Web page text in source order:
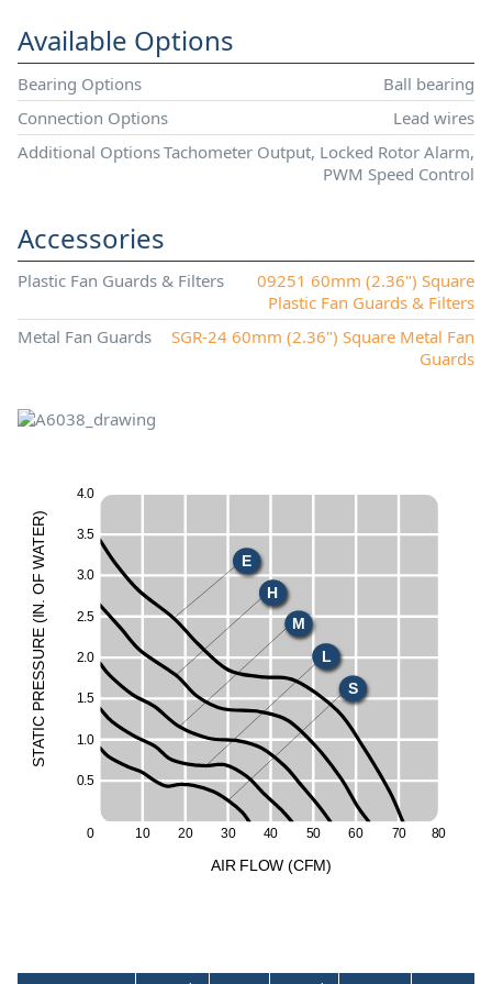
Available Options
Bearing Options
Ball bearing
Connection Options
Lead wires
Additional OptionsTachometer Output, Locked Rotor Alarm,
PWM Speed Control
Accessories
Plastic Fan Guards & Filters
09251 60mm (2.36") Square
Plastic Fan Guards & Filters
Metal Fan Guards
SGR-24 60mm (2.36") Square Metal Fan
Guards
0.5
1 .0
1.5
2.0
2 .5
3.0
3.5
4.0
0 10 20 30 40 50 60 70 80
S
T
A
T
I
C
P
R
ESS
UR
E
(
I
N
.
O
F
W
A
T
E
R
)
AI R FLOW (CFM)
S
L
M
H
E